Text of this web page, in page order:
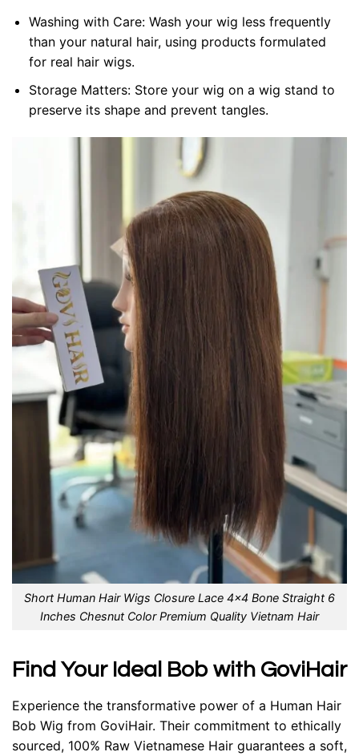
Washing with Care: Wash your wig less frequently
than your natural hair, using products formulated
for real hair wigs.
Storage Matters: Store your wig on a wig stand to
preserve its shape and prevent tangles.
Short Human Hair Wigs Closure Lace 4×4 Bone Straight 6
Inches Chesnut Color Premium Quality Vietnam Hair
Find Your Ideal Bob with GoviHair
Experience the transformative power of a Human Hair
Bob Wig from GoviHair. Their commitment to ethically
sourced, 100% Raw Vietnamese Hair guarantees a soft,